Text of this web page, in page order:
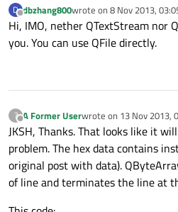
D
Offline
dbzhang800wrote on 8 Nov 2013,
last edited by
Hi, IMO, nether QTextStream nor
you. You can use QFile directly.
?
Offline
A Former Userwrote on 13 Nov 2013,
last edited by
JKSH, Thanks. That looks like it
problem. The hex data contains
original post with data).
of line and terminates the line at